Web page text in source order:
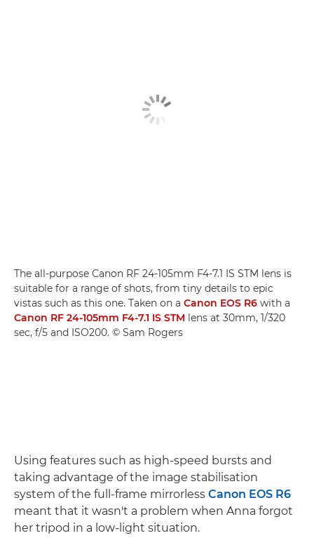
The all-purpose Canon RF 24-105mm F4-7.1 IS STM lens is
suitable for a range of shots, from tiny details to epic
vistas such as this one. Taken on a Canon EOS R6 with a
Canon RF 24-105mm F4-7.1 IS STM lens at 30mm, 1/320
sec, f/5 and ISO200. © Sam Rogers
Using features such as high-speed bursts and
taking advantage of the image stabilisation
system of the full-frame mirrorless Canon EOS R6
meant that it wasn't a problem when Anna forgot
her tripod in a low-light situation.